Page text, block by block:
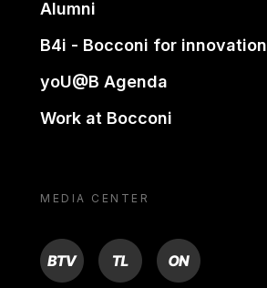
Alumni
B4i - Bocconi for innovation
yoU@B Agenda
Work at Bocconi
MEDIA CENTER
BTV TL ON